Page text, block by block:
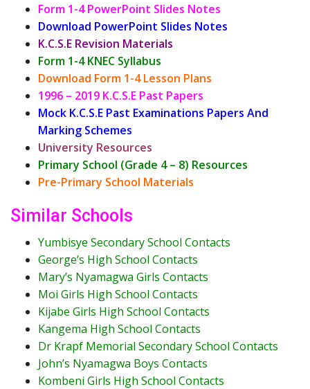
Form 1-4 PowerPoint Slides Notes
Download PowerPoint Slides Notes
K.C.S.E Revision Materials
Form 1-4 KNEC Syllabus
Download Form 1-4 Lesson Plans
1996 – 2019 K.C.S.E Past Papers
Mock K.C.S.E Past Examinations Papers And
Marking Schemes
University Resources
Primary School (Grade 4 – 8) Resources
Pre-Primary School Materials
Similar Schools
Yumbisye Secondary School Contacts
George’s High School Contacts
Mary’s Nyamagwa Girls Contacts
Moi Girls High School Contacts
Kijabe Girls High School Contacts
Kangema High School Contacts
Dr Krapf Memorial Secondary School Contacts
John’s Nyamagwa Boys Contacts
Kombeni Girls High School Contacts